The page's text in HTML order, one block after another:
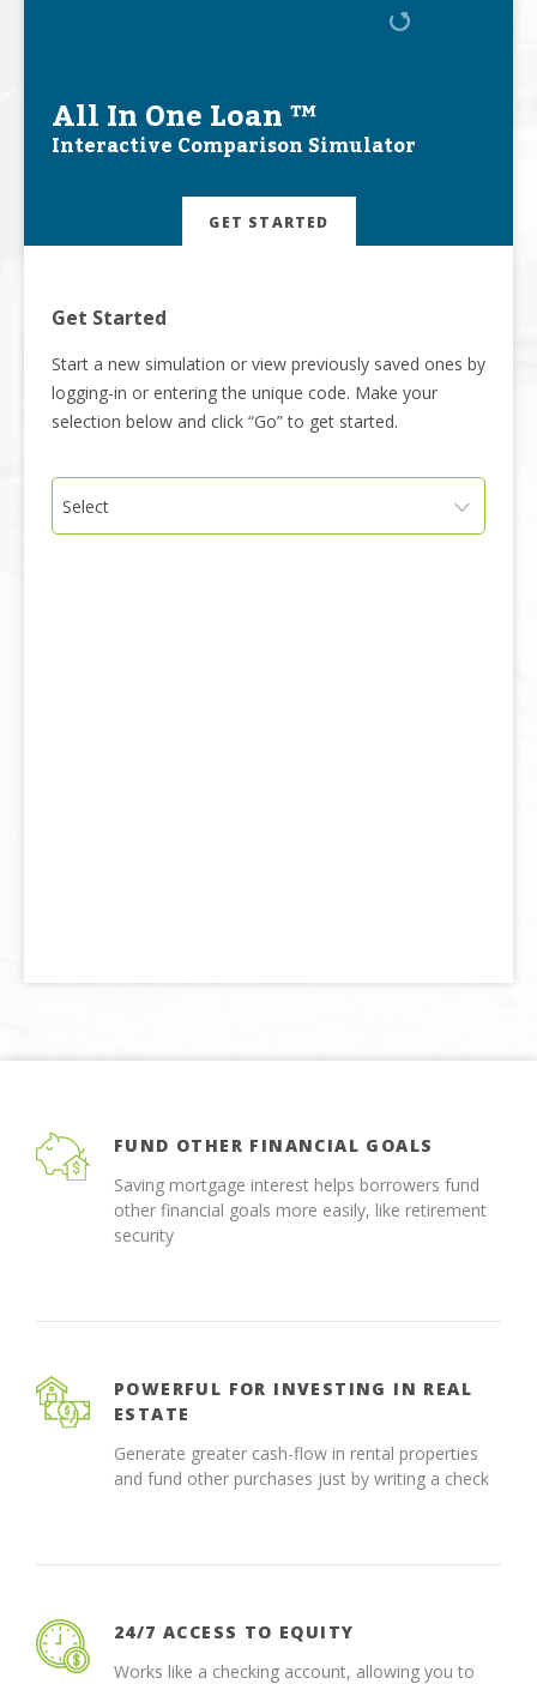
All In One Loan ™
Interactive Comparison Simulator
GET STARTED
Get Started
Start a new simulation or view previously saved ones by
logging-in or entering the unique code. Make your
selection below and click “Go” to get started.
Select
FUND OTHER FINANCIAL GOALS
Saving mortgage interest helps borrowers fund
other financial goals more easily, like retirement
security
POWERFUL FOR INVESTING IN REAL
ESTATE
Generate greater cash-flow in rental properties
and fund other purchases just by writing a check
24/7 ACCESS TO EQUITY
Works like a checking account, allowing you to